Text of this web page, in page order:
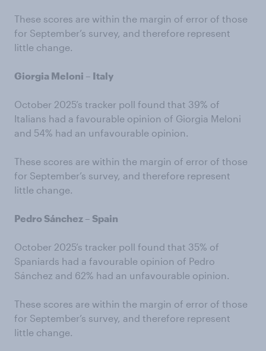
These scores are within the margin of error of those
for September’s survey, and therefore represent
little change.
Giorgia Meloni – Italy
October 2025’s tracker poll found that 39% of
Italians had a favourable opinion of Giorgia Meloni
and 54% had an unfavourable opinion.
These scores are within the margin of error of those
for September’s survey, and therefore represent
little change.
Pedro Sánchez – Spain
October 2025’s tracker poll found that 35% of
Spaniards had a favourable opinion of Pedro
Sánchez and 62% had an unfavourable opinion.
These scores are within the margin of error of those
for September’s survey, and therefore represent
little change.